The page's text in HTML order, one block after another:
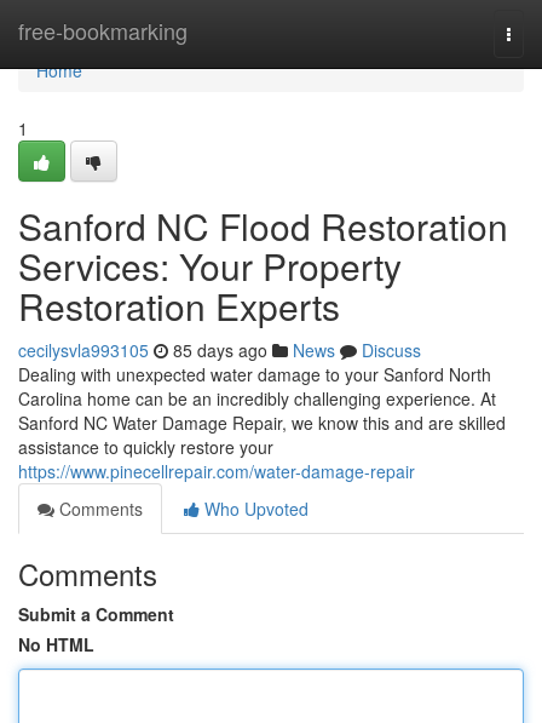
free-bookmarking
Home
Home
1
Sanford NC Flood Restoration
Services: Your Property
Restoration Experts
cecilysvla993105 85 days ago News
Discuss
Dealing with unexpected water damage to your Sanford North
Carolina home can be an incredibly challenging experience. At
Sanford NC Water Damage Repair, we know this and are skilled
assistance to quickly restore your
https://www.pinecellrepair.com/water-damage-repair
Comments
Who Upvoted
Comments
Submit a Comment
No HTML